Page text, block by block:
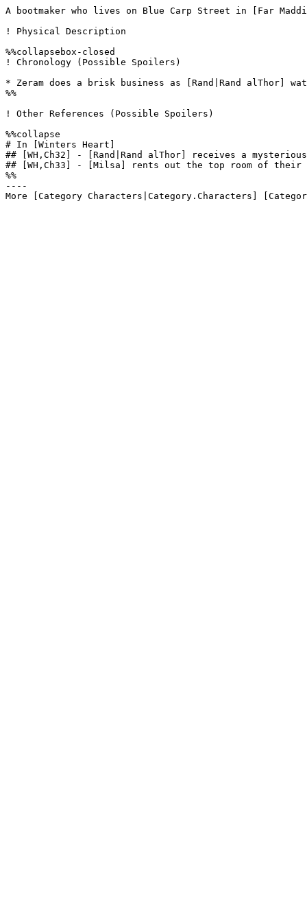
A bootmaker who lives on Blue Carp Street in [Far
! Physical Description
%%collapsebox-closed
! Chronology (Possible Spoilers)
* Zeram does a brisk business as [Rand|Rand alThor]
%%
! Other References (Possible Spoilers)
%%collapse
# In [Winters Heart]
## [WH,Ch32] - [Rand|Rand alThor] receives a
## [WH,Ch33] - [Milsa] rents out the top room of
%%
----